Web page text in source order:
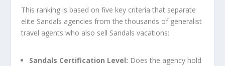
This ranking is based on five key criteria that separate
elite Sandals agencies from the thousands of generalist
travel agents who also sell Sandals vacations:
Sandals Certification Level: Does the agency hold